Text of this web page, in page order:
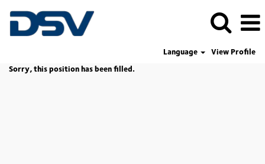
Language
View Profile
Sorry, this position has been filled.